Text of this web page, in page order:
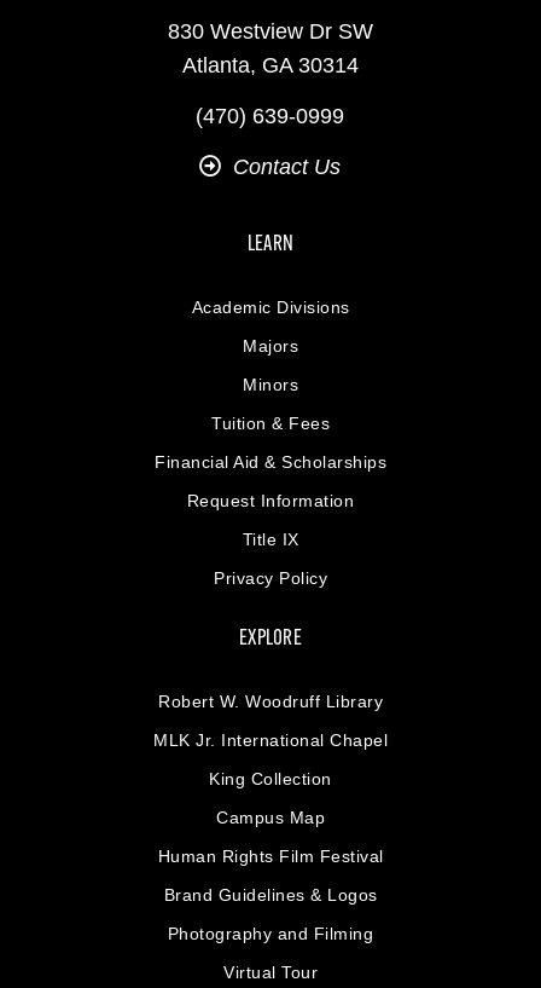
830 Westview Dr SW
Atlanta, GA 30314
(470) 639-0999
Contact Us
LEARN
Academic Divisions
Majors
Minors
Tuition & Fees
Financial Aid & Scholarships
Request Information
Title IX
Privacy Policy
EXPLORE
Robert W. Woodruff Library
MLK Jr. International Chapel
King Collection
Campus Map
Human Rights Film Festival
Brand Guidelines & Logos
Photography and Filming
Virtual Tour